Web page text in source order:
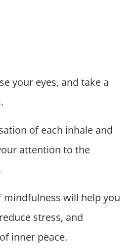
your eyes, and take a
of each inhale and
attention to the
mindfulness will help you
stress, and
inner peace.